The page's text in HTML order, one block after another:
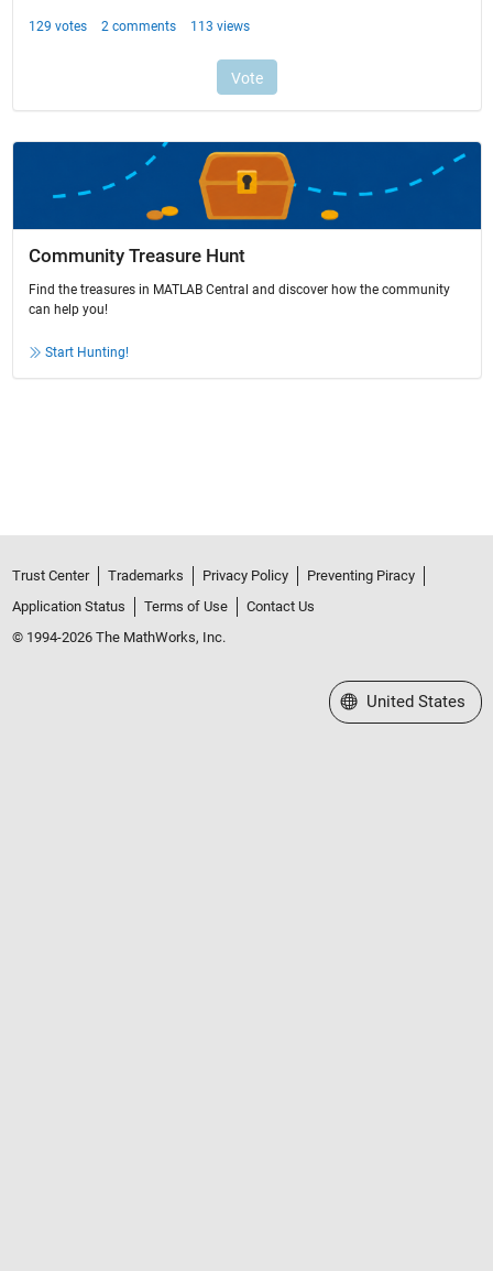
Community Treasure Hunt
Find the treasures in MATLAB Central and discover how the community
can help you!
Start Hunting!
Trust Center Trademarks Privacy Policy
Preventing Piracy
Application Status
Terms of Use
Contact Us
© 1994-2026 The MathWorks, Inc.
Select a Web Site
United States